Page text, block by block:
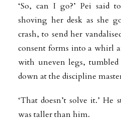
‘So, can I go?’ Pei said
shoving her desk as she
crash, to send her
consent forms into a whirl
with uneven legs, tumbled
down at the discipline
‘That doesn’t solve it.’ He
was taller than him.